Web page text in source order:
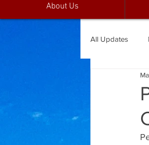
About Us
All Updates